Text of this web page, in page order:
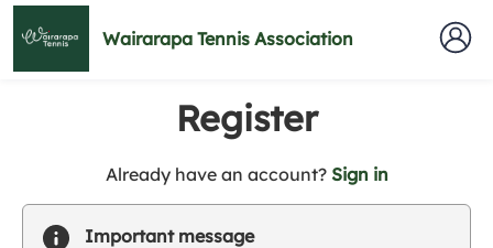
Wairarapa Tennis Association
Register
Already have an account? Sign int
Important message